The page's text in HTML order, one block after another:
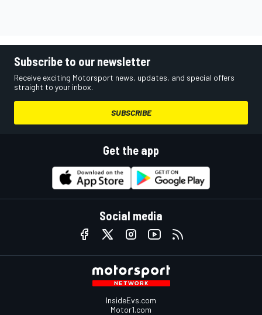
Subscribe to our newsletter
Receive exciting Motorsport news, updates, and special offers
straight to your inbox.
SUBSCRIBE
Get the app
Social media
InsideEvs.com
Motor1.com